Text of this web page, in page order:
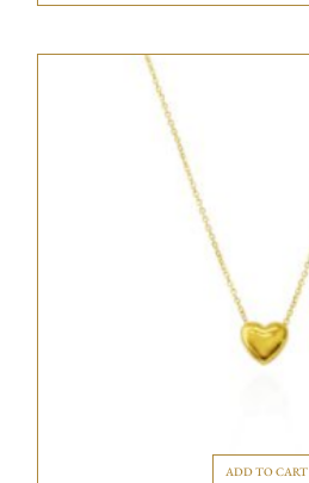
ADD TO CART